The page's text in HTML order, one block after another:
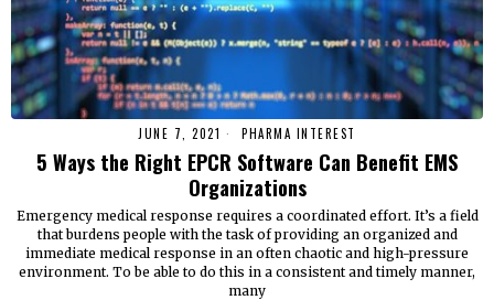
JUNE 7, 2021 PHARMA INTEREST
5 Ways the Right EPCR Software Can Benefit EMS
Organizations
Emergency medical response requires a coordinated effort. It’s a field
that burdens people with the task of providing an organized and
immediate medical response in an often chaotic and high-pressure
environment. To be able to do this in a consistent and timely manner,
many